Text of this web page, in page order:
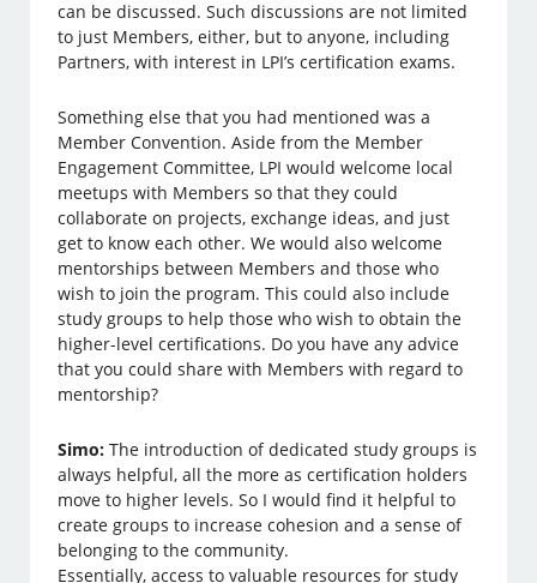
can be discussed. Such discussions are not limited
to just Members, either, but to anyone, including
Partners, with interest in LPI’s certification exams.
Something else that you had mentioned was a
Member Convention. Aside from the Member
Engagement Committee, LPI would welcome local
meetups with Members so that they could
collaborate on projects, exchange ideas, and just
get to know each other. We would also welcome
mentorships between Members and those who
wish to join the program. This could also include
study groups to help those who wish to obtain the
higher-level certifications. Do you have any advice
that you could share with Members with regard to
mentorship?
Simo: The introduction of dedicated study groups is
always helpful, all the more as certification holders
move to higher levels. So I would find it helpful to
create groups to increase cohesion and a sense of
belonging to the community.
Essentially, access to valuable resources for study